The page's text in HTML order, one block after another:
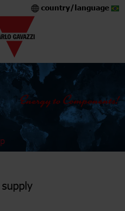
country/language